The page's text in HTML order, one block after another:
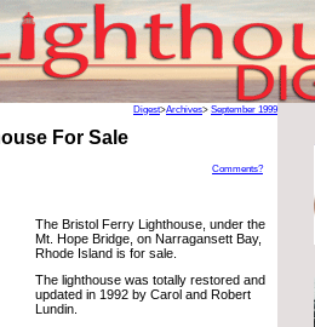
Digest>Archives> September 1999
For Sale
Comments?
The Bristol Ferry Lighthouse, under the
Mt. Hope Bridge, on Narragansett Bay,
Rhode Island is for sale.
The lighthouse was totally restored and
updated in 1992 by Carol and Robert
Lundin.